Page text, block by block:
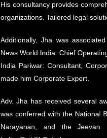
His consultancy provides
organizations. Tailored legal
Additionally, Jha was
News World India: Chief
India Pariwar: Consultant,
made him Corporate Expert.
Adv. Jha has received several
was conferred with the National
Narayanan, and the